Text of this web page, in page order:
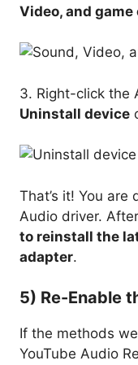
Video, and
3. Right-click the
Uninstall device
That’s it! You
Audio driver.
to reinstall the
adapter.
5) Re-Enable
If the methods
YouTube Audio